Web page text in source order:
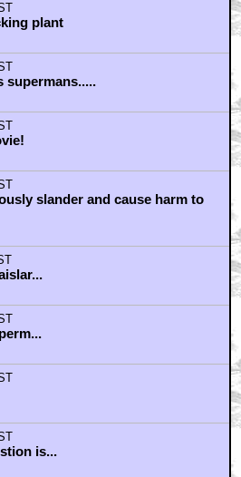
plant
supermans.....
slander and cause harm to
is...